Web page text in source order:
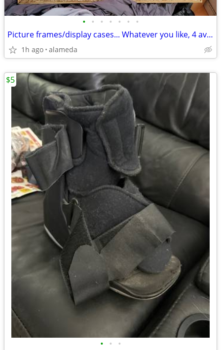
• • • • • • •
Picture frames/display cases... Whatever you like, 4 available
1h ago alameda
• • •
$5